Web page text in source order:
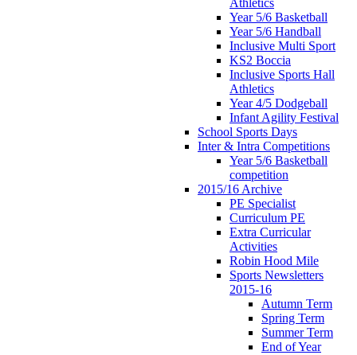
Year 5/6 Basketball
Year 5/6 Handball
Inclusive Multi Sport
KS2 Boccia
Inclusive Sports Hall
Athletics
Year 4/5 Dodgeball
Infant Agility Festival
School Sports Days
Inter & Intra Competitions
Year 5/6 Basketball
competition
2015/16 Archive
PE Specialist
Curriculum PE
Extra Curricular
Activities
Robin Hood Mile
Sports Newsletters
2015-16
Autumn Term
Spring Term
Summer Term
End of Year